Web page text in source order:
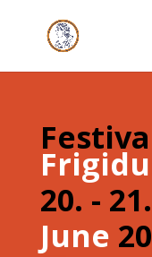
20. - 21.
June